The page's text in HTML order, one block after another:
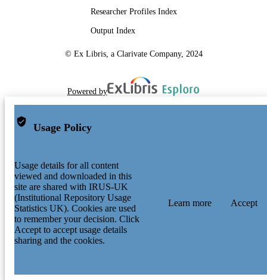
Researcher Profiles Index
Output Index
© Ex Libris, a Clarivate Company, 2024
Powered by
Usage Policy
Usage details for all content
viewed and downloaded in this
site are shared with IRUS-UK
(Institutional Repository Usage
Statistics UK). Cookies are used
to remember your decision. Click
Accept to accept usage details
sharing and the cookies.
Learn more Accept